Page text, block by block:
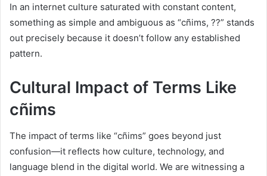
In an internet culture saturated with constant content,
something as simple and ambiguous as “cñims, ??” stands
out precisely because it doesn’t follow any established
pattern.
Cultural Impact of Terms Like
cñims
The impact of terms like “cñims” goes beyond just
confusion—it reflects how culture, technology, and
language blend in the digital world. We are witnessing a